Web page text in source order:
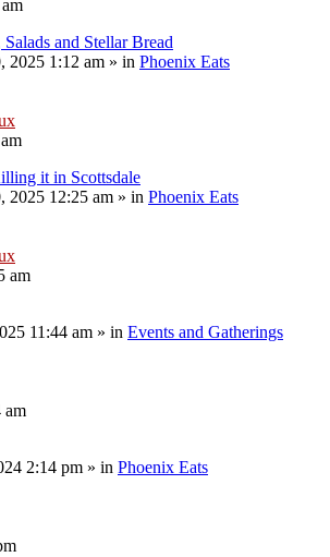
and Stellar Bread
2025 1:12 am » in Phoenix Eats
it in Scottsdale
2025 12:25 am » in Phoenix Eats
am
11:44 am » in Events and Gatherings
am
2:14 pm » in Phoenix Eats